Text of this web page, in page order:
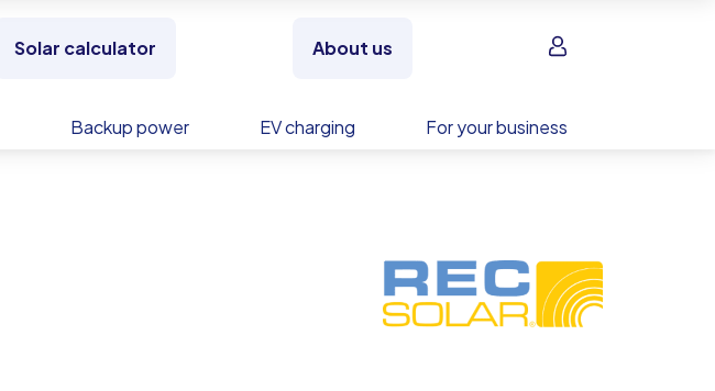
Solar calculator About us Sign in
Backup power EV charging For your business